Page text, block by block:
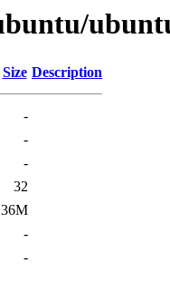
Size Description
-
-
-
32
36M
-
-